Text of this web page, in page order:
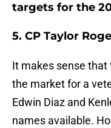
targets for the
5. CP Taylor
It makes sense that
the market for a
Edwin Diaz and
names available.